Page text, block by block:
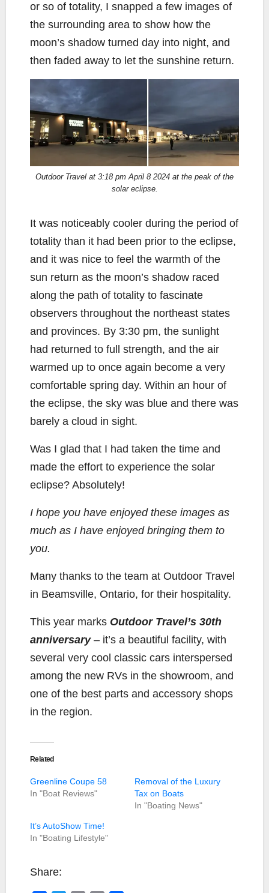
or so of totality, I snapped a few images of
the surrounding area to show how the
moon’s shadow turned day into night, and
then faded away to let the sunshine return.
Outdoor Travel at 3:18 pm April 8 2024 at the peak of the
solar eclipse.
It was noticeably cooler during the period of
totality than it had been prior to the eclipse,
and it was nice to feel the warmth of the
sun return as the moon’s shadow raced
along the path of totality to fascinate
observers throughout the northeast states
and provinces. By 3:30 pm, the sunlight
had returned to full strength, and the air
warmed up to once again become a very
comfortable spring day. Within an hour of
the eclipse, the sky was blue and there was
barely a cloud in sight.
Was I glad that I had taken the time and
made the effort to experience the solar
eclipse? Absolutely!
I hope you have enjoyed these images as
much as I have enjoyed bringing them to
you.
Many thanks to the team at Outdoor Travel
in Beamsville, Ontario, for their hospitality.
This year marks Outdoor Travel’s 30th
anniversary– it’s a beautiful facility, with
several very cool classic cars interspersed
among the new RVs in the showroom, and
one of the best parts and accessory shops
in the region.
Related
Greenline Coupe 58
In "Boat Reviews"
Removal of the Luxury
Tax on Boats
In "Boating News"
It’s AutoShow Time!
In "Boating Lifestyle"
Share: